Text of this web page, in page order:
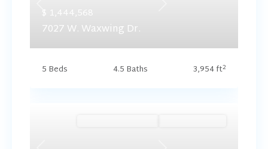
Previous
$ 1,444,568
7027 W. Waxwing Dr.
5 Beds 4.5 Baths 3,954 ft2